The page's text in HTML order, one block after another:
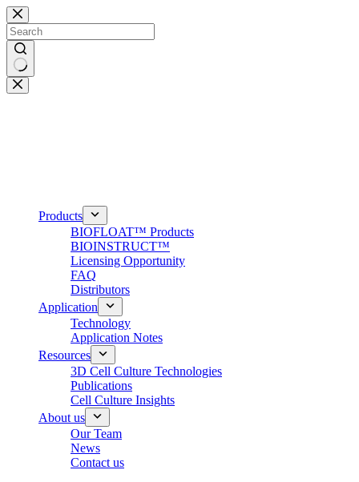
Skip
to
content
No
results
Products
BIOFLOAT™ Products
BIOINSTRUCT™
Licensing Opportunity
FAQ
Distributors
Application
Technology
Application Notes
Resources
3D Cell Culture Technologies
Publications
Cell Culture Insights
About us
Our Team
News
Contact us